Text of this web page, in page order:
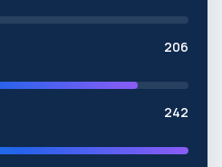
206
242